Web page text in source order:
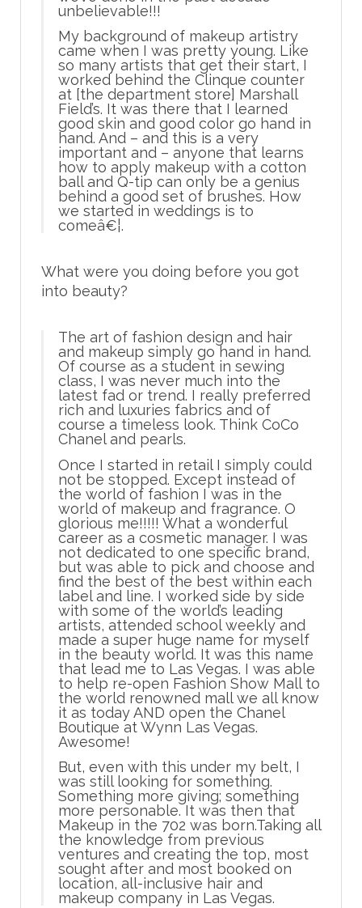
unbelievable!!!
My background of makeup artistry
came when I was pretty young. Like
so many artists that get their start, I
worked behind the Clinque counter
at [the department store] Marshall
Field’s. It was there that I learned
good skin and good color go hand in
hand. And – and this is a very
important and – anyone that learns
how to apply makeup with a cotton
ball and Q-tip can only be a genius
behind a good set of brushes. How
we started in weddings is to
comeâ€¦.
What were you doing before you got
into beauty?
The art of fashion design and hair
and makeup simply go hand in hand.
Of course as a student in sewing
class, I was never much into the
latest fad or trend. I really preferred
rich and luxuries fabrics and of
course a timeless look. Think CoCo
Chanel and pearls.
Once I started in retail I simply could
not be stopped. Except instead of
the world of fashion I was in the
world of makeup and fragrance. O
glorious me!!!!! What a wonderful
career as a cosmetic manager. I was
not dedicated to one specific brand,
but was able to pick and choose and
find the best of the best within each
label and line. I worked side by side
with some of the world’s leading
artists, attended school weekly and
made a super huge name for myself
in the beauty world. It was this name
that lead me to Las Vegas. I was able
to help re-open Fashion Show Mall to
the world renowned mall we all know
it as today AND open the Chanel
Boutique at Wynn Las Vegas.
Awesome!
But, even with this under my belt, I
was still looking for something.
Something more giving; something
more personable. It was then that
Makeup in the 702 was born.Taking all
the knowledge from previous
ventures and creating the top, most
sought after and most booked on
location, all-inclusive hair and
makeup company in Las Vegas.